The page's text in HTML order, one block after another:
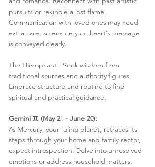
pursuits or rekindle a lost flame.
Communication with loved ones may need
extra care, so ensure your heart's message
is conveyed clearly.
The Hierophant - Seek wisdom from
traditional sources and authority figures.
Embrace structure and routine to find
spiritual and practical guidance.
Gemini ♊️ (May 21 - June 20):
As Mercury, your ruling planet, retraces its
steps through your home and family sector,
expect introspection. Delve into unresolved
emotions or address household matters.